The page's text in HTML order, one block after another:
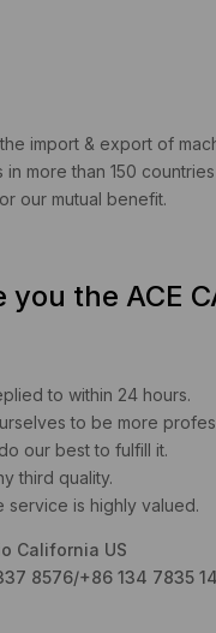
import & export of
more than 150
our mutual benefit.
the ACE
to within 24 hours.
to be more
our best to fulfill it.
third quality.
is highly valued.
California US
8576/+86 134 7835